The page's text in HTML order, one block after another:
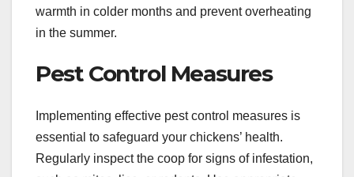
warmth in colder months and prevent overheating
in the summer.
Pest Control Measures
Implementing effective pest control measures is
essential to safeguard your chickens’ health.
Regularly inspect the coop for signs of infestation,